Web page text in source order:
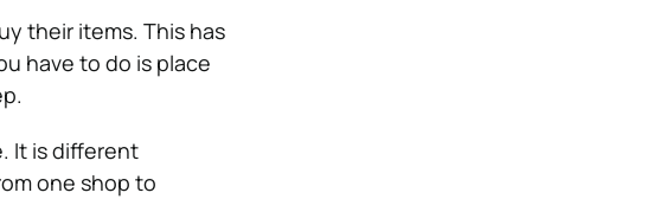
their items. This has
have to do is place
It is different
one shop to